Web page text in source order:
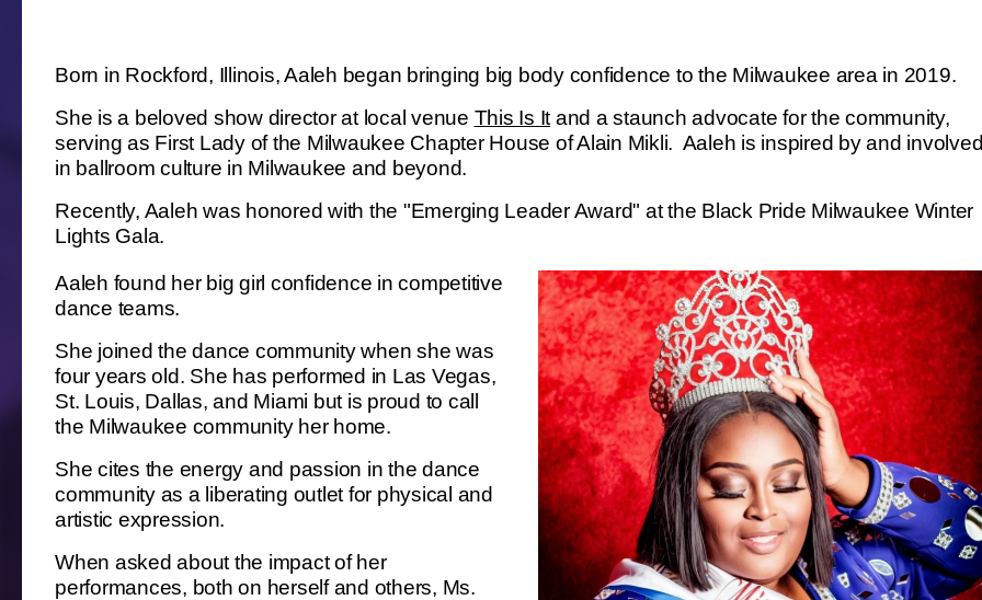
Born in Rockford, Illinois, Aaleh began bringing big body confidence to the Milwaukee area in 2019.
She is a beloved show director at local venue This Is It and a staunch advocate for the community,
serving as First Lady of the Milwaukee Chapter House of Alain Mikli. Aaleh is inspired by and
in ballroom culture in Milwaukee and beyond.
Recently, Aaleh was honored with the "Emerging Leader Award" at the Black Pride Milwaukee Winter
Lights Gala.
Aaleh found her big girl confidence in competitive
dance teams.
She joined the dance community when she was
four years old. She has performed in Las Vegas,
St. Louis, Dallas, and Miami but is proud to call
the Milwaukee community her home.
She cites the energy and passion in the dance
community as a liberating outlet for physical and
artistic expression.
When asked about the impact of her
performances, both on herself and others, Ms.